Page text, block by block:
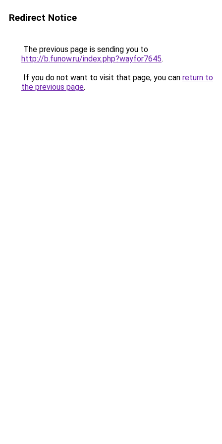
Redirect Notice
The previous page is sending you to
http://b.funow.ru/index.php?wayfor7645.
If you do not want to visit that page, you can return to
the previous page.